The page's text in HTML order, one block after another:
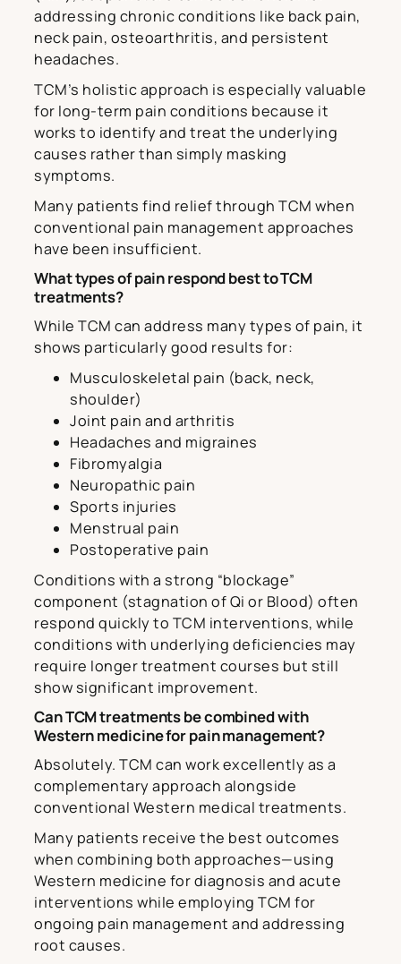
addressing chronic conditions like back pain,
neck pain, osteoarthritis, and persistent
headaches.
TCM’s holistic approach is especially valuable
for long-term pain conditions because it
works to identify and treat the underlying
causes rather than simply masking
symptoms.
Many patients find relief through TCM when
conventional pain management approaches
have been insufficient.
What types of pain respond best to TCM
treatments?
While TCM can address many types of pain, it
shows particularly good results for:
Musculoskeletal pain (back, neck,
shoulder)
Joint pain and arthritis
Headaches and migraines
Fibromyalgia
Neuropathic pain
Sports injuries
Menstrual pain
Postoperative pain
Conditions with a strong “blockage”
component (stagnation of Qi or Blood) often
respond quickly to TCM interventions, while
conditions with underlying deficiencies may
require longer treatment courses but still
show significant improvement.
Can TCM treatments be combined with
Western medicine for pain management?
Absolutely. TCM can work excellently as a
complementary approach alongside
conventional Western medical treatments.
Many patients receive the best outcomes
when combining both approaches—using
Western medicine for diagnosis and acute
interventions while employing TCM for
ongoing pain management and addressing
root causes.